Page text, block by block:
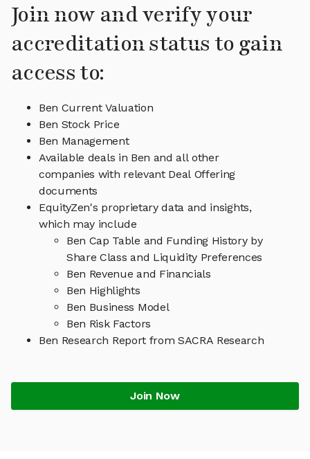
Join now and verify your
accreditation status to gain
access to:
Ben Current Valuation
Ben Stock Price
Ben Management
Available deals in Ben and all other
companies with relevant Deal Offering
documents
EquityZen's proprietary data and insights,
which may include
Ben Cap Table and Funding History by
Share Class and Liquidity Preferences
Ben Revenue and Financials
Ben Highlights
Ben Business Model
Ben Risk Factors
Ben Research Report from SACRA Research
Join Now